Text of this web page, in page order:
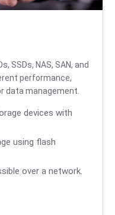
SSDs, NAS, SAN, and
performance,
data management.
devices with
using flash
over a network.